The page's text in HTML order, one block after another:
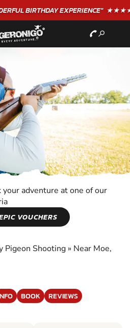
EXPERIENCE"★★★★★ C. LEE
adventure at one of our
VOUCHERS
Pigeon Shooting » Near Moe,
BOOK REVIEWS